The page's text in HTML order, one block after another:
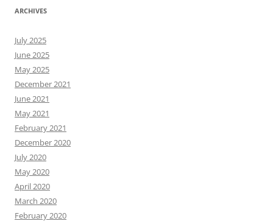
ARCHIVES
July 2025
June 2025
May 2025
December 2021
June 2021
May 2021
February 2021
December 2020
July 2020
May 2020
April 2020
March 2020
February 2020